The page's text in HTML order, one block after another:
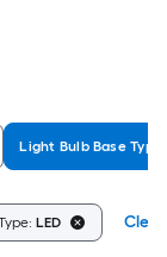
Light Bulb Base Type
LED